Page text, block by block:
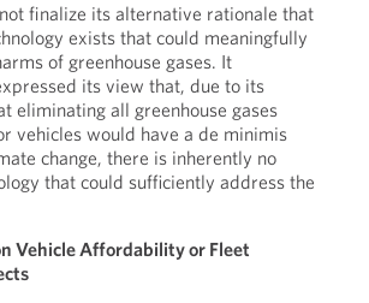
finalize its alternative rationale that
exists that could meaningfully
of greenhouse gases. It
its view that, due to its
eliminating all greenhouse gases
vehicles would have a de minimis
change, there is inherently no
that could sufficiently address the
Vehicle Affordability or Fleet